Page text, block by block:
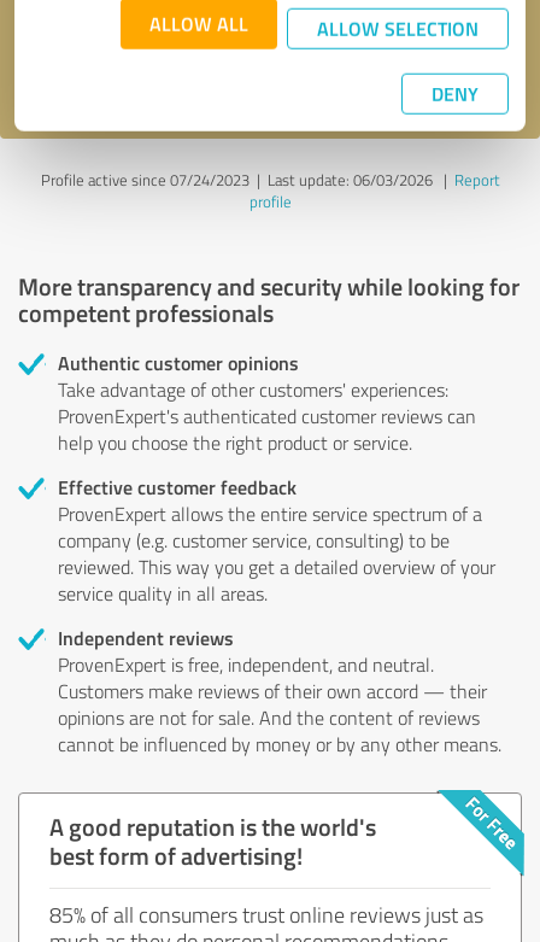
ALLOW ALL ALLOW SELECTION
DENY
Send message
Profile active since 07/24/2023 | Last update: 06/03/2026| Report
profile
More transparency and security while looking for
competent professionals
Authentic customer opinions
Take advantage of other customers' experiences:
ProvenExpert's authenticated customer reviews can
help you choose the right product or service.
Effective customer feedback
ProvenExpert allows the entire service spectrum of a
company (e.g. customer service, consulting) to be
reviewed. This way you get a detailed overview of your
service quality in all areas.
Independent reviews
ProvenExpert is free, independent, and neutral.
Customers make reviews of their own accord — their
opinions are not for sale. And the content of reviews
cannot be influenced by money or by any other means.
A good reputation is the world's
best form of advertising!
85% of all consumers trust online reviews just as